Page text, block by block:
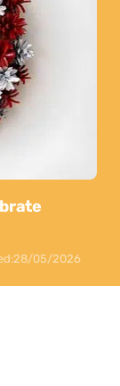
28/05/2026